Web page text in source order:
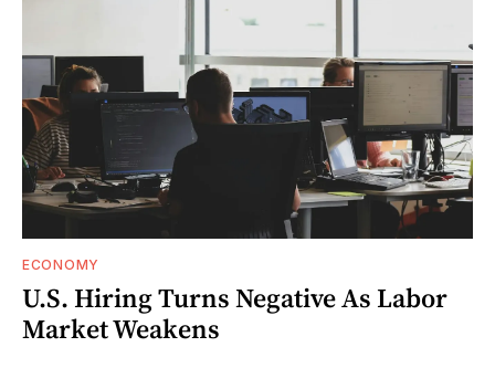
ECONOMY
U.S. Hiring Turns Negative As Labor
Market Weakens